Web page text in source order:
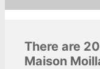
There are
Maison